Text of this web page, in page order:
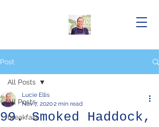
Post
All Posts
breakfast
All Posts
99. Smoked Haddock,
Lucie Ellis
Nov 7, 20202 min read